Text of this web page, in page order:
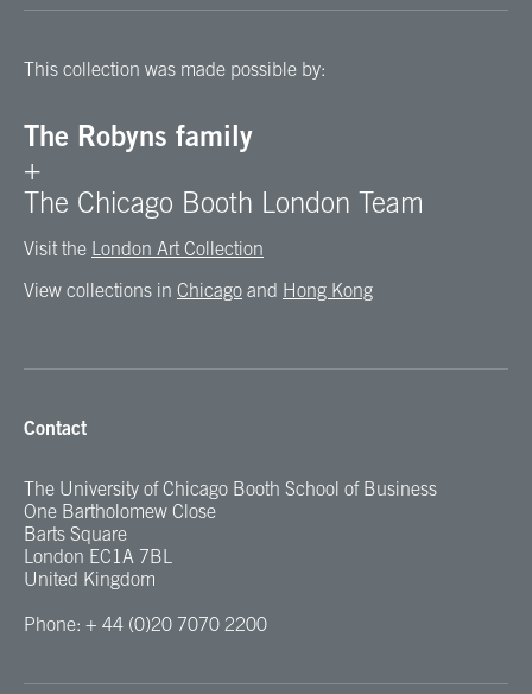
This collection was made possible by:
The Robyns family
+
The Chicago Booth London Team
Visit the London Art Collection
View collections in Chicago and Hong Kong
Contact
The University of Chicago Booth School of Business
One Bartholomew Close
Barts Square
London EC1A 7BL
United Kingdom
Phone: + 44 (0)20 7070 2200